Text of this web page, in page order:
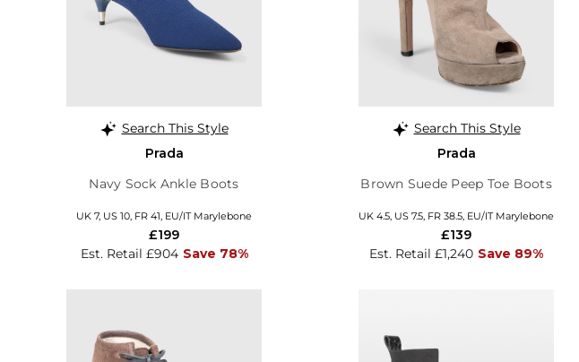
Search This Style
Prada
Navy Sock Ankle Boots
UK 7, US 10, FR 41, EU/IT Marylebone
Est. Retail £904 Save 78%
£199
Search This Style
Prada
Brown Suede Peep Toe Boots
UK 4.5, US 7.5, FR 38.5, EU/IT Marylebone
Est. Retail £1,240 Save 89%
£139